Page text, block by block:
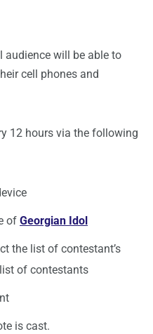
audience will be able to
cell phones and
12 hours via the following
of Georgian Idol
the list of contestant’s
of contestants
is cast.